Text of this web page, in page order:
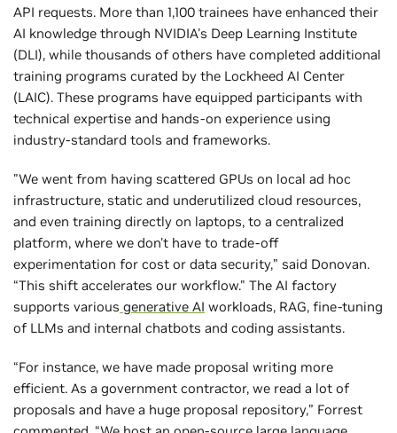
API requests. More than 1,100 trainees have enhanced their
AI knowledge through NVIDIA's Deep Learning Institute
(DLI), while thousands of others have completed additional
training programs curated by the Lockheed AI Center
(LAIC). These programs have equipped participants with
technical expertise and hands-on experience using
industry-standard tools and frameworks.
"We went from having scattered GPUs on local ad hoc
infrastructure, static and underutilized cloud resources,
and even training directly on laptops, to a centralized
platform, where we don't have to trade-off
experimentation for cost or data security,” said Donovan.
“This shift accelerates our workflow." The AI factory
supports various generative AI workloads, RAG, fine-tuning
of LLMs and internal chatbots and coding assistants.
“For instance, we have made proposal writing more
efficient. As a government contractor, we read a lot of
proposals and have a huge proposal repository,” Forrest